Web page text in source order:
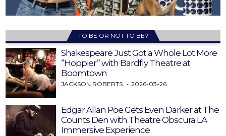
TO BE OR NOT TO BE?
Shakespeare Just Got a Whole Lot More
“Hoppier” with Bardfly Theatre at
Boomtown
JACKSON ROBERTS 2026-03-26
Edgar Allan Poe Gets Even Darker at The
Counts Den with Theatre Obscura LA
Immersive Experience